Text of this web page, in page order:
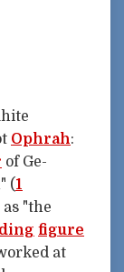
Ophrah:
of Ge-
(1
"the
figure
at